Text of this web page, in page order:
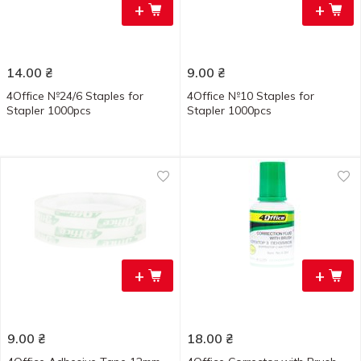
+
14.00 ₴
4Office №24/6 Staples for
Stapler 1000pcs
+
9.00 ₴
4Office №10 Staples for
Stapler 1000pcs
+
9.00 ₴
+
18.00 ₴